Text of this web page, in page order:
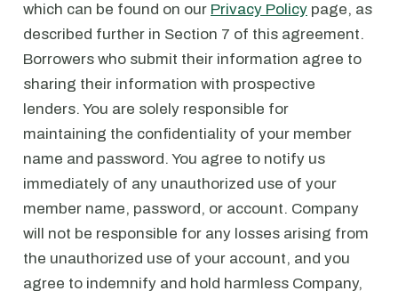
which can be found on our Privacy Policy page, as
described further in Section 7 of this agreement.
Borrowers who submit their information agree to
sharing their information with prospective
lenders. You are solely responsible for
maintaining the confidentiality of your member
name and password. You agree to notify us
immediately of any unauthorized use of your
member name, password, or account. Company
will not be responsible for any losses arising from
the unauthorized use of your account, and you
agree to indemnify and hold harmless Company,